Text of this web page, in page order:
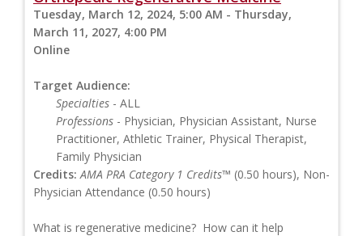
Tuesday, March 12, 2024, 5:00 AM - Thursday,
March 11, 2027, 4:00 PM
Online
Target Audience:
Specialties - ALL
Professions - Physician, Physician Assistant, Nurse
Practitioner, Athletic Trainer, Physical Therapist,
Family Physician
Credits: AMA PRA Category 1 Credits™ (0.50 hours), Non-
Physician Attendance (0.50 hours)
What is regenerative medicine? How can it help